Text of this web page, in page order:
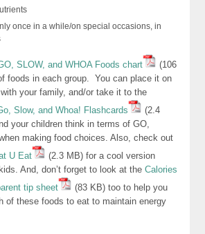
once in a while/on special occasions, in
SLOW, and WHOA Foods chart
(106
foods in each group. You can place it on
your family, and/or take it to the
Slow, and Whoa! Flashcards
(2.4
your children think in terms of GO,
making food choices. Also, check out
U Eat
(2.3 MB) for a cool version
And, don’t forget to look at theCalories
tip sheet
(83 KB) too to help you
of these foods to eat to maintain energy